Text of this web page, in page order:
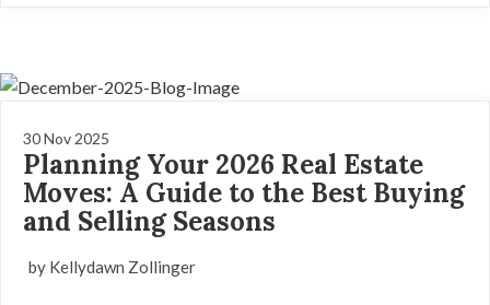
30 Nov 2025
Planning Your 2026 Real Estate
Moves: A Guide to the Best Buying
and Selling Seasons
by Kellydawn Zollinger